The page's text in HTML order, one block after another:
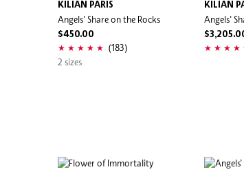
KILIAN PARIS
Angels' Share on the Rocks
$450.00
(183)
2 sizes
KILIAN
Angels'